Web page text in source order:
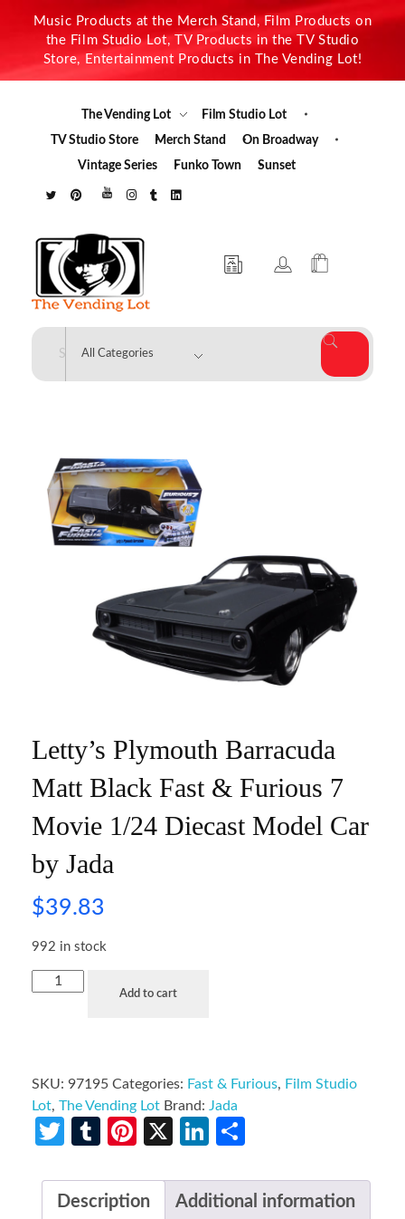
Music Products at the Merch Stand, Film Products on
the Film Studio Lot, TV Products in the TV Studio
Store, Entertainment Products in The Vending Lot!
The Vending Lot
Film Studio Lot
TV Studio Store
Merch Stand
On Broadway
Vintage Series
Funko Town Sunset
The Vending Lot
Letty’s Plymouth Barracuda
Matt Black Fast & Furious 7
Movie 1/24 Diecast Model Car
by Jada
$39.83
992 in stock
Add to cart
SKU: 97195 Categories: Fast & Furious, Film Studio
Lot, The Vending Lot Brand: Jada
Twitter
TumblrPinterest
X LinkedIn
Description Additional information